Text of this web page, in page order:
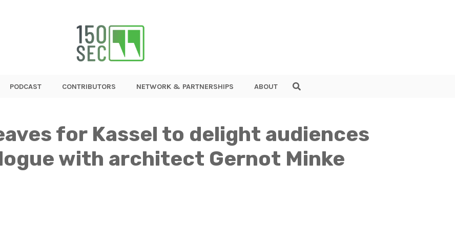
PODCAST CONTRIBUTORS NETWORK & PARTNERSHIPS ABOUT
for Kassel to delight audiences
with architect Gernot Minke